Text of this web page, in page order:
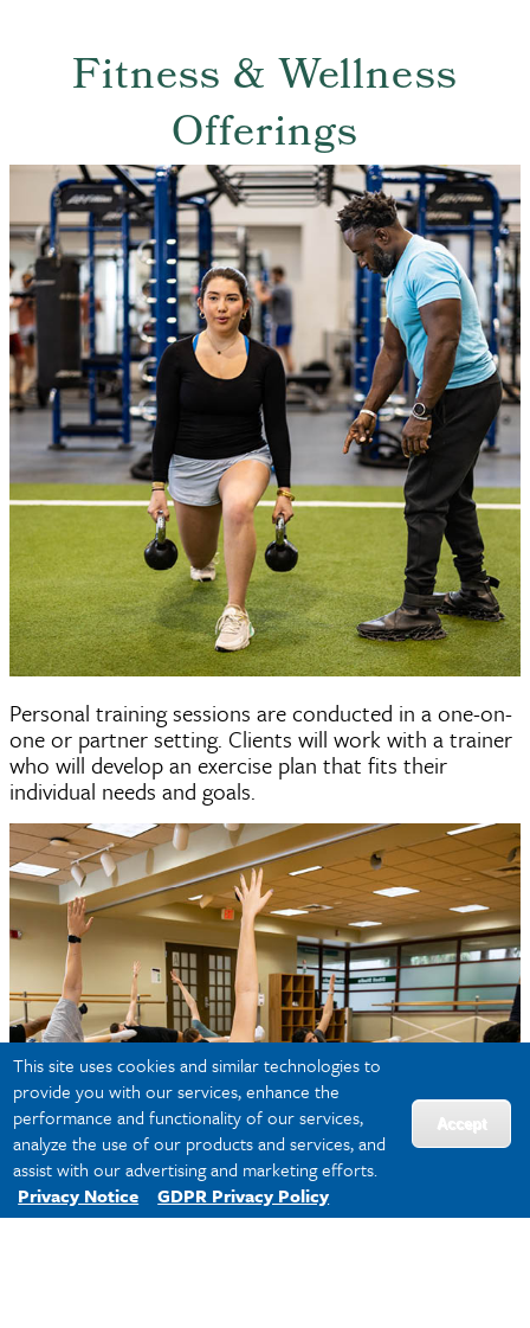
This site uses cookies and similar technologies to
provide you with our services, enhance the
performance and functionality of our services,
analyze the use of our products and services, and
assist with our advertising and marketing efforts.
Privacy Notice
GDPR Privacy Policy
Accept
Fitness & Wellness
Offerings
Personal Training
Personal training sessions are conducted in a one-on-
one or partner setting. Clients will work with a trainer
who will develop an exercise plan that fits their
individual needs and goals.